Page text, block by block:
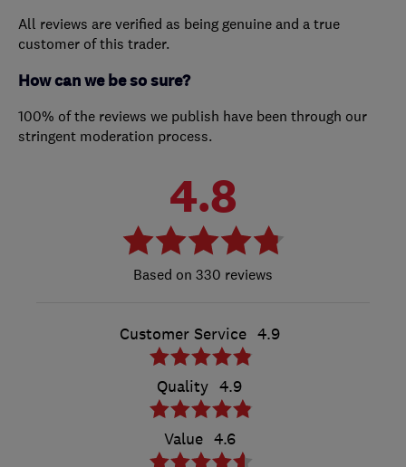
All reviews are verified as being genuine and a true
customer of this trader.
How can we be so sure?
100% of the reviews we publish have been through our
stringent moderation process.
4.8
330 reviews
Customer Service 4.9
Quality 4.9
Value 4.6